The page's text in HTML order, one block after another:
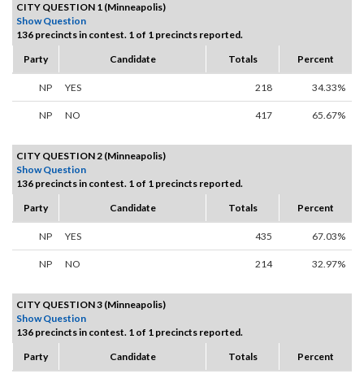
CITY QUESTION 1 (Minneapolis)
Show Question
136 precincts in contest. 1 of 1 precincts reported.
Party
Candidate Totals Percent
NP YES 218 34.33%
NP NO 417 65.67%
CITY QUESTION 2 (Minneapolis)
Show Question
136 precincts in contest. 1 of 1 precincts reported.
Party
Candidate Totals Percent
NP YES 435 67.03%
NP NO 214 32.97%
CITY QUESTION 3 (Minneapolis)
Show Question
136 precincts in contest. 1 of 1 precincts reported.
Party
Candidate Totals Percent